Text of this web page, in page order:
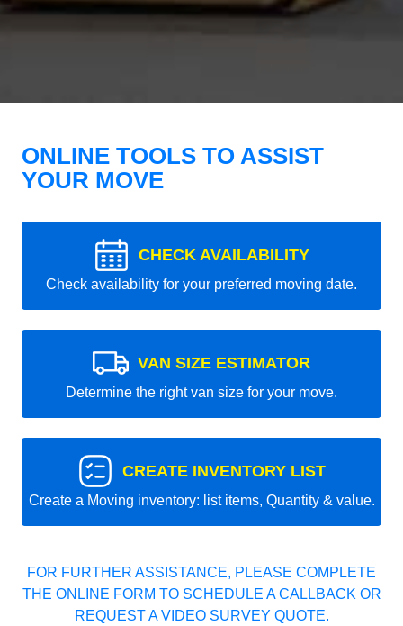
ONLINE TOOLS TO ASSIST
YOUR MOVE
CHECK AVAILABILITY
Check availability for your preferred moving date.
VAN SIZE ESTIMATOR
Determine the right van size for your move.
CREATE INVENTORY LIST
Create a Moving inventory: list items, Quantity & value.
FOR FURTHER ASSISTANCE, PLEASE COMPLETE
THE ONLINE FORM TO SCHEDULE A CALLBACK OR
REQUEST A VIDEO SURVEY QUOTE.